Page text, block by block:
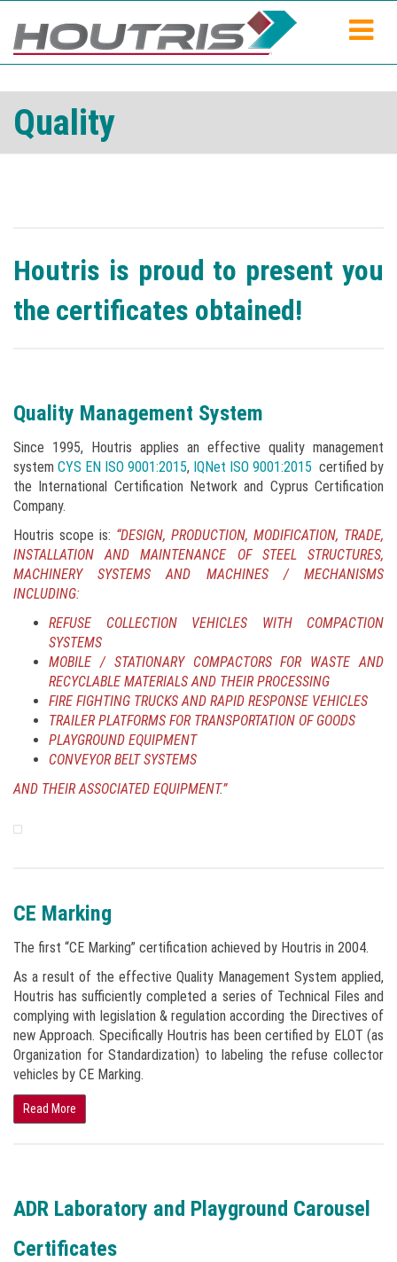
Quality
Houtris is proud to present you
the certificates obtained!
Quality Management System
Since 1995, Houtris applies an effective quality management
system CYS EN ISO 9001:2015, IQNet ISO 9001:2015 certified by
the International Certification Network and Cyprus Certification
Company.
Houtris scope is: “DESIGN, PRODUCTION, MODIFICATION, TRADE,
INSTALLATION AND MAINTENANCE OF STEEL STRUCTURES,
MACHINERY SYSTEMS AND MACHINES / MECHANISMS
INCLUDING:
REFUSE COLLECTION VEHICLES WITH COMPACTION
SYSTEMS
MOBILE / STATIONARY COMPACTORS FOR WASTE AND
RECYCLABLE MATERIALS AND THEIR PROCESSING
FIRE FIGHTING TRUCKS AND RAPID RESPONSE VEHICLES
TRAILER PLATFORMS FOR TRANSPORTATION OF GOODS
PLAYGROUND EQUIPMENT
CONVEYOR BELT SYSTEMS
AND THEIR ASSOCIATED EQUIPMENT.”
CE Marking
The first “CE Marking” certification achieved by Houtris in 2004.
As a result of the effective Quality Management System applied,
Houtris has sufficiently completed a series of Technical Files and
complying with legislation & regulation according the Directives of
new Approach. Specifically Houtris has been certified by ELOT (as
Organization for Standardization) to labeling the refuse collector
vehicles by CE Marking.
Read More
ADR Laboratory and Playground Carousel
Certificates